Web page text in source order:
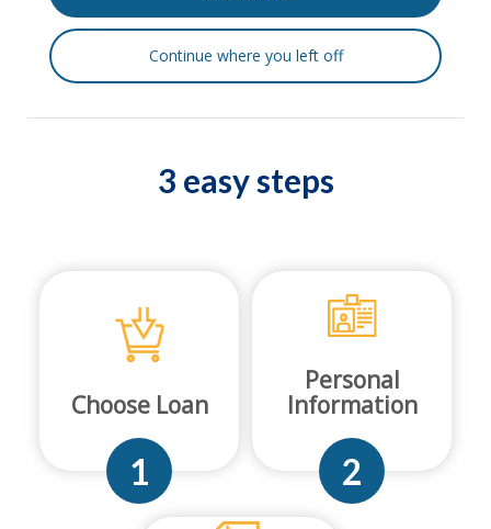
3 easy steps
Choose Loan
1
Personal
Information
2